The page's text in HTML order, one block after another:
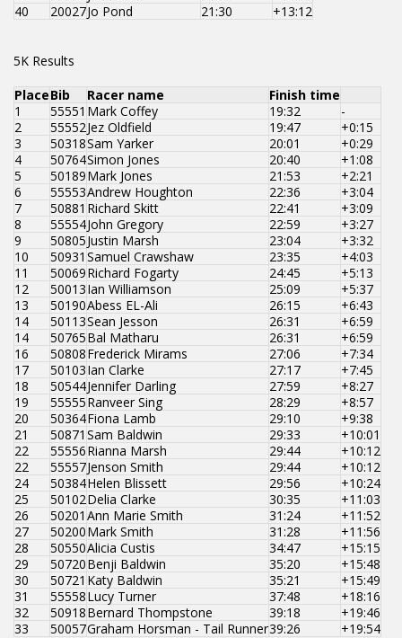
40
20027Jo Pond 21:30 +13:12
5K Results
PlaceBib Racer name
Finish time
1
55551 Mark Coffey 19:32
-
2
55552Jez Oldfield 19:47
+0:15
3
50318Sam Yarker 20:01
+0:29
4
50764Simon Jones 20:40
+1:08
5
50189Mark Jones 21:53
+2:21
6
55553Andrew Houghton 22:36
+3:04
7
50881 Richard Skitt 22:41
+3:09
8
55554John Gregory 22:59
+3:27
9
50805Justin Marsh 23:04
+3:32
10
50931 Samuel Crawshaw 23:35
+4:03
11
50069Richard Fogarty 24:45
+5:13
12
50013Ian Williamson 25:09
+5:37
13
50190Abess EL-Ali 26:15
+6:43
14
50113Sean Jesson 26:31
+6:59
14
50765Bal Matharu 26:31
+6:59
16
50808Frederick Mirams 27:06
+7:34
17
50103Ian Clarke 27:17
+7:45
18
50544Jennifer Darling 27:59
+8:27
19
55555Ranveer Sing 28:29
+8:57
20
50364Fiona Lamb 29:10
+9:38
21
50871 Sam Baldwin 29:33
+10:01
22
55556Rianna Marsh 29:44
+10:12
22
55557Jenson Smith 29:44
+10:12
24
50384Helen Blissett 29:56
+10:24
25
50102Delia Clarke 30:35
+11:03
26
50201 Ann Marie Smith 31:24
+11:52
27
50200Mark Smith 31:28
+11:56
28
50550Alicia Custis 34:47
+15:15
29
50720Benji Baldwin 35:20
+15:48
30
50721 Katy Baldwin 35:21
+15:49
31
55558Lucy Turner 37:48
+18:16
32
50918Bernard Thompstone 39:18
+19:46
33
50057Graham Horsman - Tail Runner39:26 +19:54